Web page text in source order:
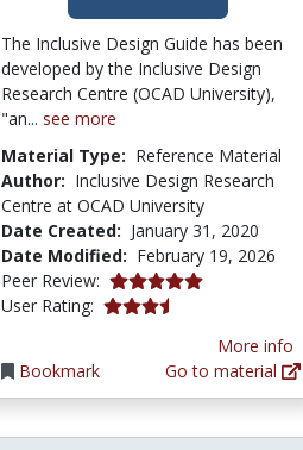
The Inclusive Design Guide has been
developed by the Inclusive Design
Research Centre (OCAD University),
"an... see more
Material Type: Reference Material
Author: Inclusive Design Research
Centre at OCAD University
Date Created: January 31, 2020
Date Modified: February 19, 2026
Peer Review: 5.0 stars
User Rating: 3.3333333 stars
Bookmark
More info
Go to material